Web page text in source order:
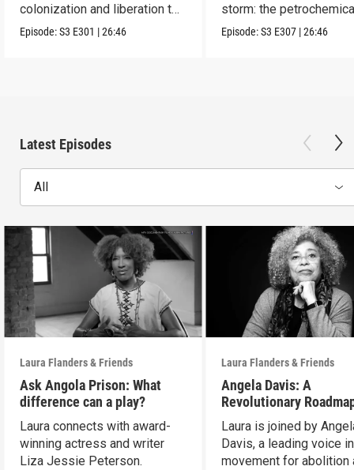
colonization and liberation to
life.
Episode:S3 E301 |26:46
storm: the
industry.
Episode:S3 E307 |26:46
Latest Episodes
All
Laura Flanders & Friends
Ask Angola Prison: What
difference can a play?
Laura connects with award-
winning actress and writer
Liza Jessie Peterson.
Laura Flanders & Friends
Angela Davis: A
Revolutionary
Building a Better
Laura is joined by
Davis, a leading voice
movement for abolition